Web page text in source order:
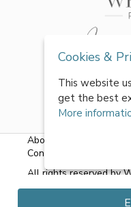
About Us
Contact Us
All rights reserved by
Cookies &
This website
get the best
More